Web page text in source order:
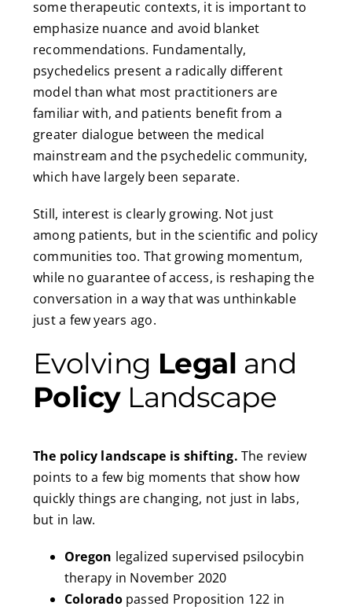
some therapeutic contexts, it is important to
emphasize nuance and avoid blanket
recommendations. Fundamentally,
psychedelics present a radically different
model than what most practitioners are
familiar with, and patients benefit from a
greater dialogue between the medical
mainstream and the psychedelic community,
which have largely been separate.
Still, interest is clearly growing. Not just
among patients, but in the scientific and policy
communities too. That growing momentum,
while no guarantee of access, is reshaping the
conversation in a way that was unthinkable
just a few years ago.
Evolving Legal and
PolicyLandscape
The policy landscape is shifting. The review
points to a few big moments that show how
quickly things are changing, not just in labs,
but in law.
Oregon legalized supervised psilocybin
therapy in November 2020
Coloradopassed Proposition 122 in